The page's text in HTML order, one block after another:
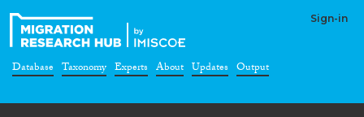
Sign-in
Database Taxonomy Experts About Updates Output